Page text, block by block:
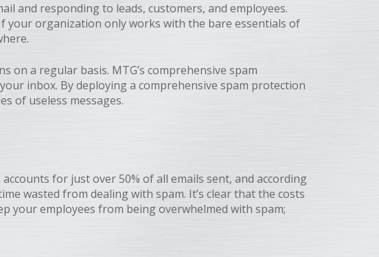
and responding to leads, customers, and employees.
your organization only works with the bare essentials of
on a regular basis. MTG’s comprehensive spam
inbox. By deploying a comprehensive spam protection
of useless messages.
for just over 50% of all emails sent, and according
wasted from dealing with spam. It’s clear that the costs
your employees from being overwhelmed with spam;